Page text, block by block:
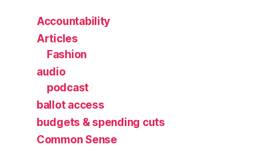
Accountability
Articles
Fashion
audio
podcast
ballot access
budgets & spending cuts
Common Sense